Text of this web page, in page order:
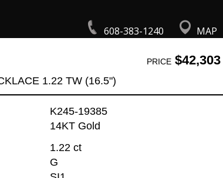
608-383-1240 MAP
PRICE$42,303
1.22 TW (16.5")
K245-19385
14KT Gold
1.22 ct
G